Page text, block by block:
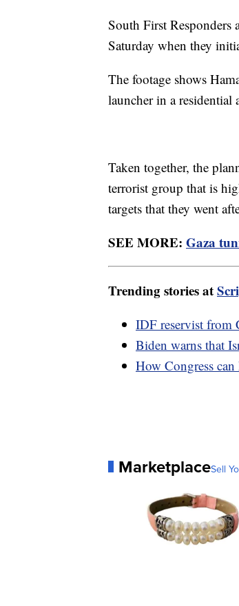
South First Responders
Saturday when they
The footage shows
launcher in a residential
Taken together, the
terrorist group that is
targets that they went
SEE MORE: Gaza
Trending stories at
IDF reservist from
Biden warns that
How Congress
MarketplaceSell